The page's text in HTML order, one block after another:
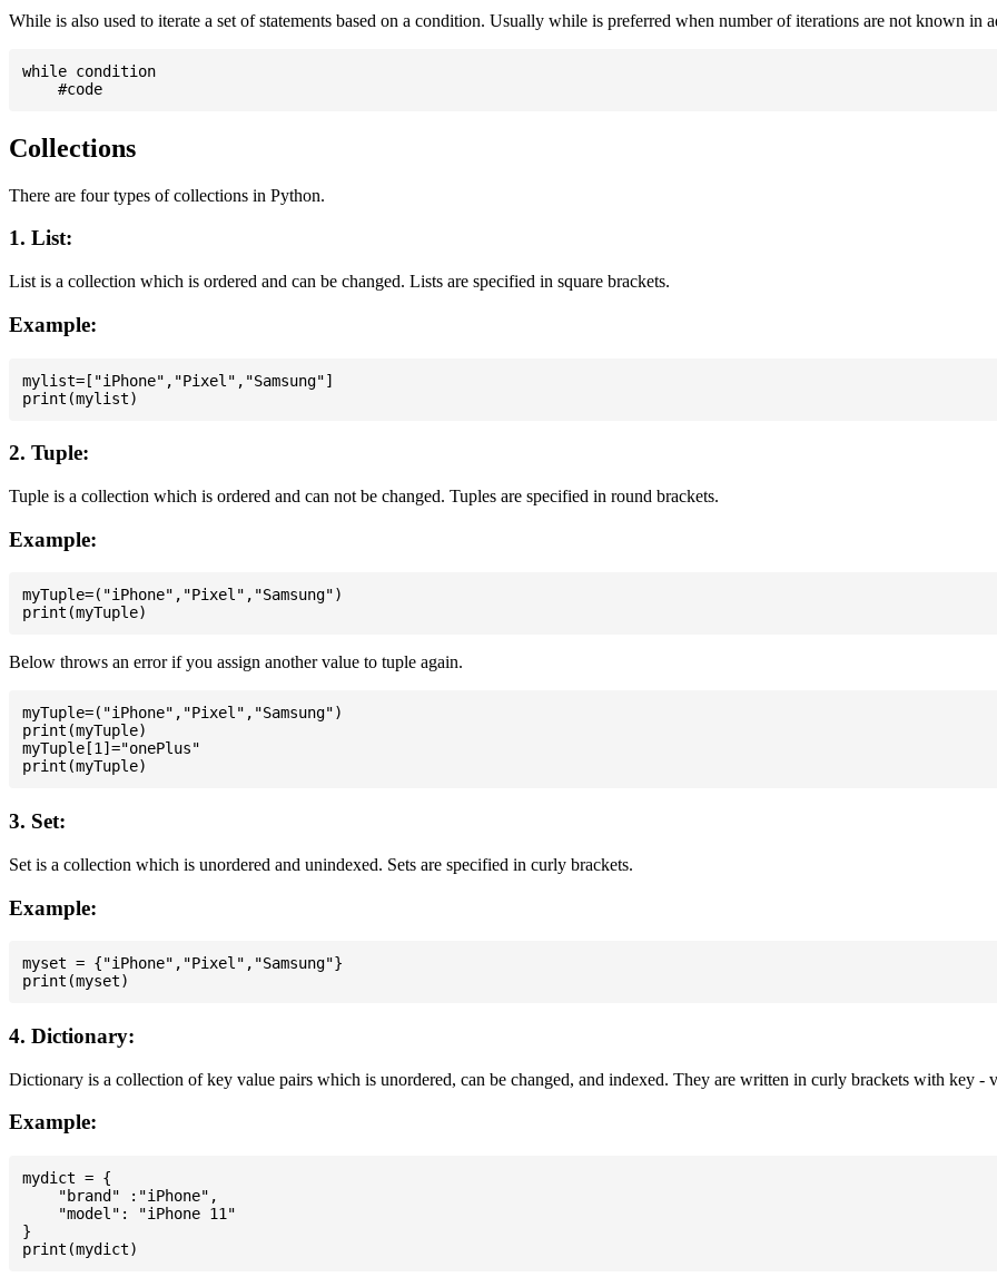
While is also used to iterate a set of statements based on a condition. Usually while is preferred when number of iterations are not known in
while condition
Collections
There are four types of collections in Python.
1. List:
List is a collection which is ordered and can be changed. Lists are specified in square brackets.
Example:
mylist=["iPhone","Pixel","Samsung"]
2. Tuple:
Tuple is a collection which is ordered and can not be changed. Tuples are specified in round brackets.
Example:
myTuple=("iPhone","Pixel","Samsung")
Below throws an error if you assign another value to tuple again.
myTuple=("iPhone","Pixel","Samsung")
print(myTuple)
myTuple[1]="onePlus"
3. Set:
Set is a collection which is unordered and unindexed. Sets are specified in curly brackets.
Example:
myset = {"iPhone","Pixel","Samsung"}
4. Dictionary:
Dictionary is a collection of key value pairs which is unordered, can be changed, and indexed. They are written in curly brackets with key -
Example:
mydict = {
    "brand" :"iPhone",
    "model": "iPhone 11"
}